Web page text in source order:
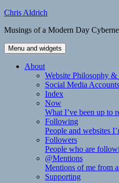
Skip
content
Chris Aldrich
Musings of a Modern Day
Menu and widgets
About
Website Philosophy &
Social Media
Index
Now
What I’ve been up to
Following
People and websites
Followers
People who are
@Mentions
Mentions of me from
Supporting